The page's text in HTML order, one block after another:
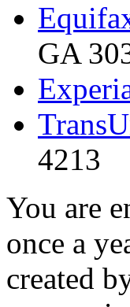
GA
4213
You are
once a
created